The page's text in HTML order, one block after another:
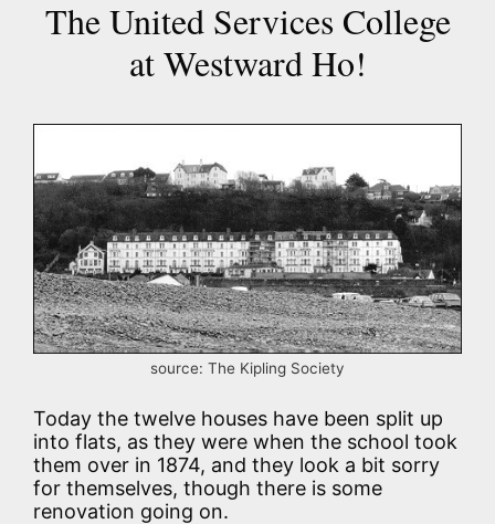
The United Services College
at Westward Ho!
source: The Kipling Society
Today the twelve houses have been split up
into flats, as they were when the school took
them over in 1874, and they look a bit sorry
for themselves, though there is some
renovation going on.